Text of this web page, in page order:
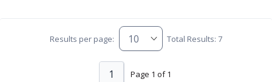
Results per page: Total Results: 7
Page 1 of 1
1